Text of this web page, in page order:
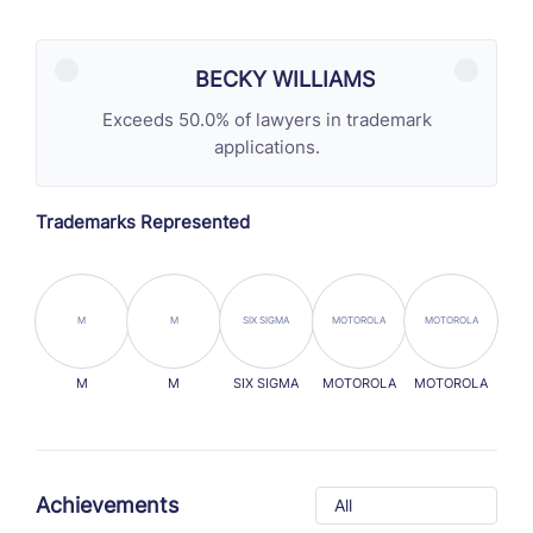
BECKY WILLIAMS
Exceeds 50.0% of lawyers in trademark
applications.
Trademarks Represented
M
M
M
M
SIX SIGMA
SIX SIGMA
MOTOROLA
MOTOROLA
MOTOROLA
MOTOROLA
Achievements All